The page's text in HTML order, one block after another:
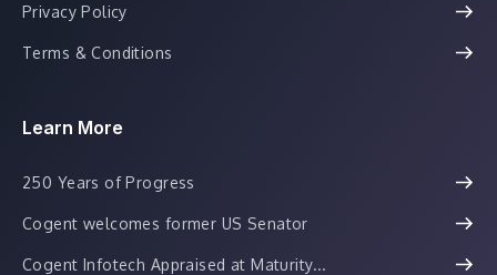
Privacy Policy
Terms & Conditions
Learn More
250 Years of Progress
Cogent welcomes former US Senator
Cogent Infotech Appraised at Maturity...